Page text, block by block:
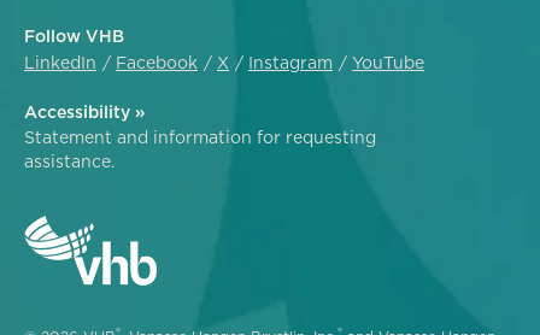
Follow VHB
LinkedIn
Facebook X Instagram YouTube
Accessibility »
Statement and information for requesting
assistance.
® ®